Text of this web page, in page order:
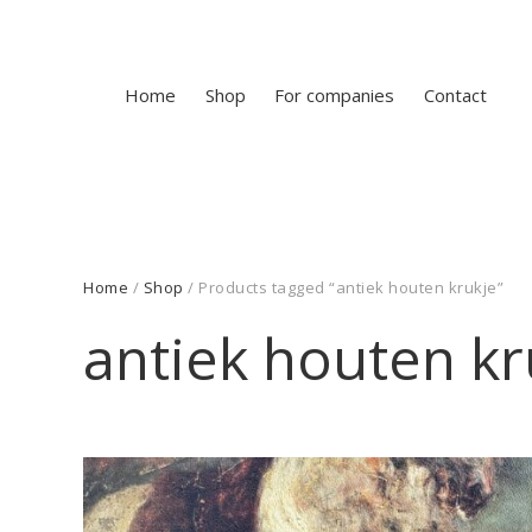
Home Shop For companies Contact
Home / Shop / Products tagged “antiek houten krukje”
antiek houten